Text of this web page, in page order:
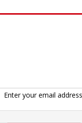
Enter your email